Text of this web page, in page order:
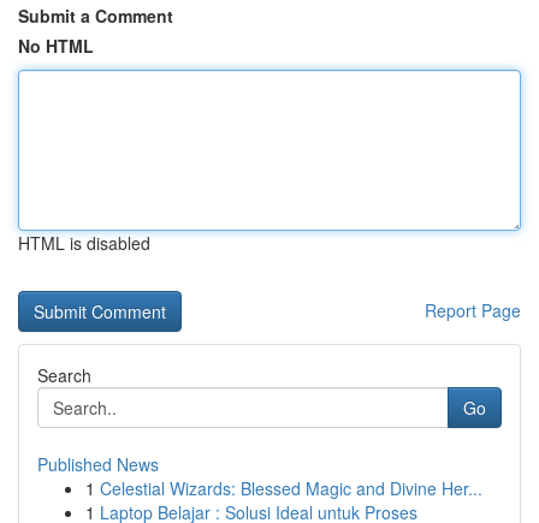
Submit a Comment
No HTML
HTML is disabled
Report Page
Search
Go
Published News
1 Celestial Wizards: Blessed Magic and Divine Her...
1 Laptop Belajar : Solusi Ideal untuk Proses